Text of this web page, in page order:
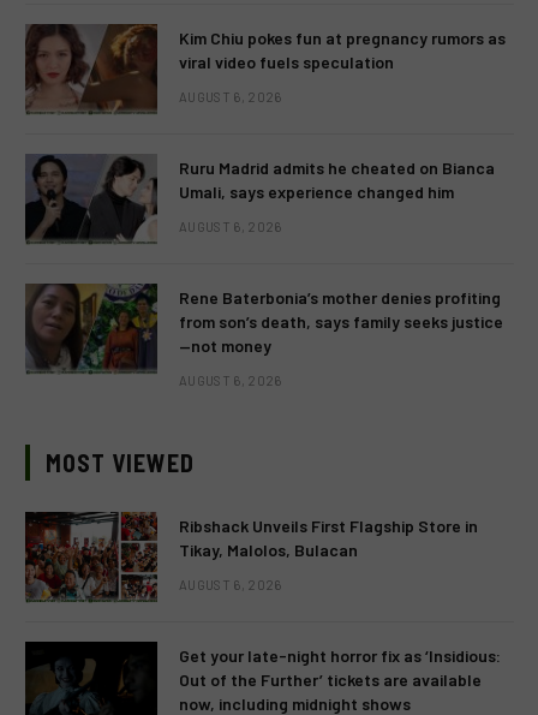
Kim Chiu pokes fun at pregnancy rumors as
viral video fuels speculation
AUGUST 6, 2026
Ruru Madrid admits he cheated on Bianca
Umali, says experience changed him
AUGUST 6, 2026
Rene Baterbonia’s mother denies profiting
from son’s death, says family seeks justice
—not money
AUGUST 6, 2026
MOST VIEWED
Ribshack Unveils First Flagship Store in
Tikay, Malolos, Bulacan
AUGUST 6, 2026
Get your late-night horror fix as ‘Insidious:
Out of the Further’ tickets are available
now, including midnight shows